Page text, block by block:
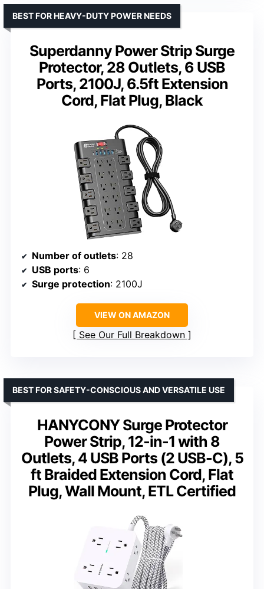
Superdanny Power Strip Surge
Protector, 28 Outlets, 6 USB
Ports, 2100J, 6.5ft Extension
Cord, Flat Plug, Black
BEST FOR HEAVY-DUTY POWER NEEDS
Number of outlets: 28
USB ports: 6
Surge protection: 2100J
VIEW ON AMAZON
See Our Full Breakdown
HANYCONY Surge Protector
Power Strip, 12-in-1 with 8
Outlets, 4 USB Ports (2 USB-C), 5
ft Braided Extension Cord, Flat
Plug, Wall Mount, ETL Certified
BEST FOR SAFETY-CONSCIOUS AND VERSATILE USE